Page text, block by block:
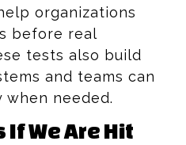
organizations
before real
tests also build
and teams can
needed.
We Are Hit